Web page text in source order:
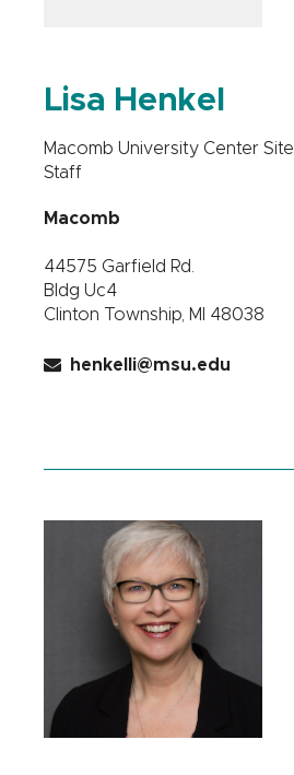
Lisa Henkel
Macomb University Center Site
Staff
Macomb
44575 Garfield Rd.
Bldg Uc4
Clinton Township, MI 48038
henkelli@msu.edu